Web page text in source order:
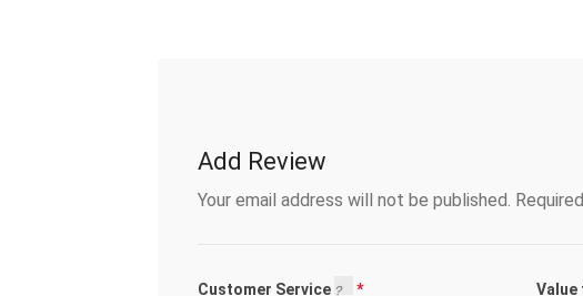
Add Review
Your email address will not be published.
Customer Service Value